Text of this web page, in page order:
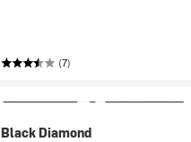
(7)
Black Diamond